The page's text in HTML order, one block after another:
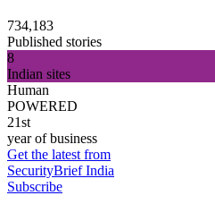
734,183
Published stories
8
Indian sites
Human
POWERED
21st
year of business
Get the latest from
SecurityBrief India
Subscribe